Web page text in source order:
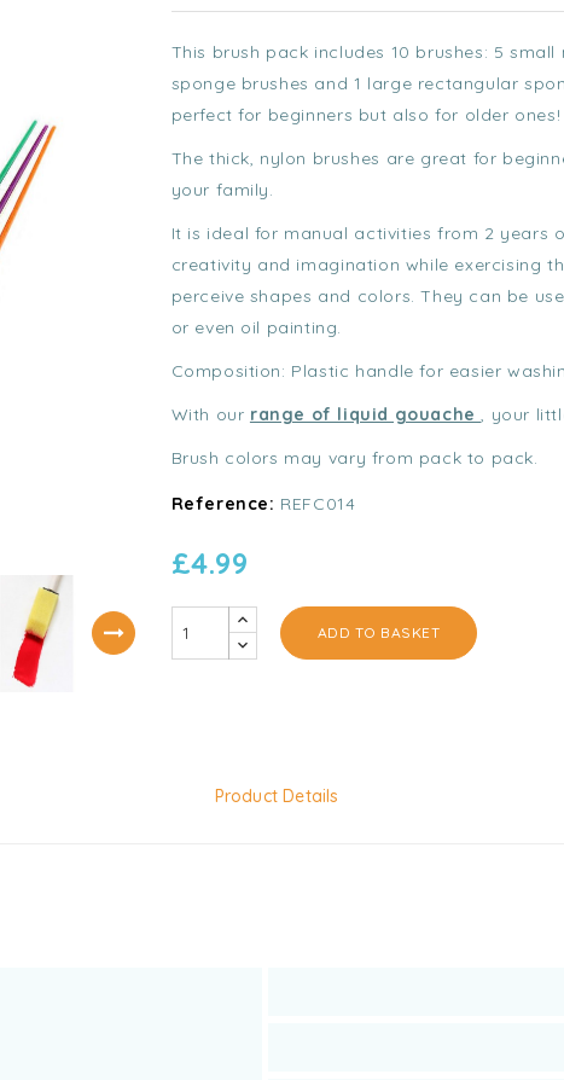
This brush pack includes 10 brushes: 5
sponge brushes and 1 large rectangular
perfect for beginners but also for older ones!
The thick, nylon brushes are great for
your family.
It is ideal for manual activities from 2 years
creativity and imagination while exercising
perceive shapes and colors. They can be
or even oil painting.
Composition: Plastic handle for easier
With our range of liquid gouache, your
Brush colors may vary from pack to pack.
Reference: REFC014
£4.99
ADD TO BASKET
Product Details